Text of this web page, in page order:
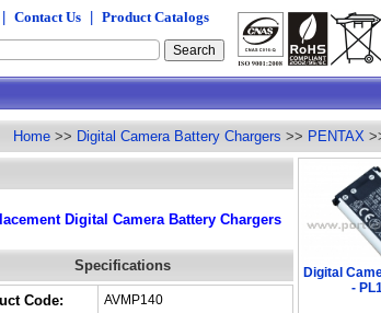
Contact Us
Product Catalogs
Home >> Digital Camera Battery Chargers >> PENTAX
Digital Camera Battery Chargers
Specifications
Code: AVMP140
Digital
-